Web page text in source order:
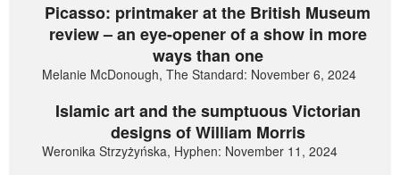
Picasso: printmaker at the British Museum
review – an eye-opener of a show in more
ways than one
Melanie McDonough, The Standard: November 6, 2024
Islamic art and the sumptuous Victorian
designs of William Morris
Weronika Strzyżyńska, Hyphen: November 11, 2024